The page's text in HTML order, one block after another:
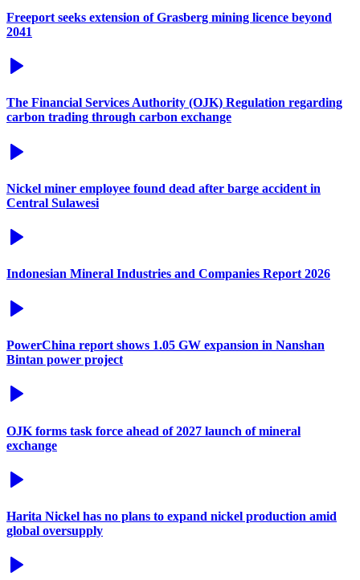
Freeport seeks extension of Grasberg mining licence beyond
2041
The Financial Services Authority (OJK) Regulation regarding
carbon trading through carbon exchange
Nickel miner employee found dead after barge accident in
Central Sulawesi
Indonesian Mineral Industries and Companies Report 2026
PowerChina report shows 1.05 GW expansion in Nanshan
Bintan power project
OJK forms task force ahead of 2027 launch of mineral
exchange
Harita Nickel has no plans to expand nickel production amid
global oversupply